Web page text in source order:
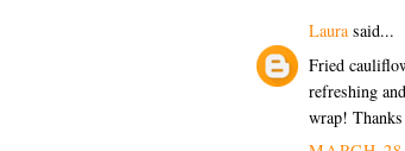
Laura said...
Fried
refreshing
wrap!